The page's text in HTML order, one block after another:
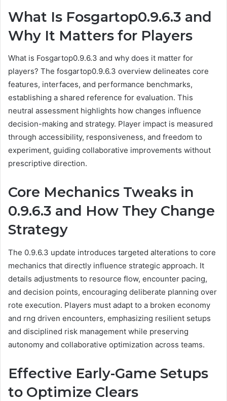
What Is Fosgartop0.9.6.3 and
Why It Matters for Players
What is Fosgartop0.9.6.3 and why does it matter for
players? The fosgartop0.9.6.3 overview delineates core
features, interfaces, and performance benchmarks,
establishing a shared reference for evaluation. This
neutral assessment highlights how changes influence
decision-making and strategy. Player impact is measured
through accessibility, responsiveness, and freedom to
experiment, guiding collaborative improvements without
prescriptive direction.
Core Mechanics Tweaks in
0.9.6.3 and How They Change
Strategy
The 0.9.6.3 update introduces targeted alterations to core
mechanics that directly influence strategic approach. It
details adjustments to resource flow, encounter pacing,
and decision points, encouraging deliberate planning over
rote execution. Players must adapt to a broken economy
and rng driven encounters, emphasizing resilient setups
and disciplined risk management while preserving
autonomy and collaborative optimization across teams.
Effective Early-Game Setups
to Optimize Clears